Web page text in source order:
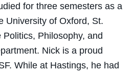
for three semesters as a
University of Oxford, St.
Politics, Philosophy, and
Nick is a proud
While at Hastings, he had